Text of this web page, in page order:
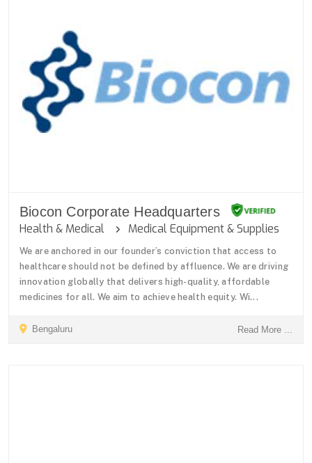
Biocon Corporate Headquarters
Health & Medical Medical Equipment & Supplies
We are anchored in our founder’s conviction that access to
healthcare should not be defined by affluence. We are driving
innovation globally that delivers high-quality, affordable
medicines for all. We aim to achieve health equity. Wi...
Bengaluru Read More ...